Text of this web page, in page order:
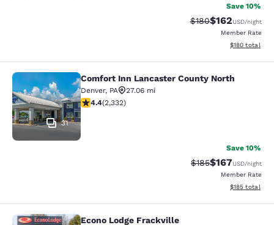
Save 10%
Strikethrough Rate:
$180Discounted
$162USD/night
Member Rate
View
$180 total
Comfort Inn Lancaster County
31
Comfort Inn Lancaster County North
Denver, PA
27.06 mi
4.41 stars rating. Excellent. 2332 reviews
4.4(2,332)
Save 10%
Strikethrough Rate:
$185Discounted
$167USD/night
Member Rate
View
$185 total
Econo Lodge Frackville